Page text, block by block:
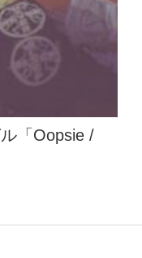
「Oopsie /